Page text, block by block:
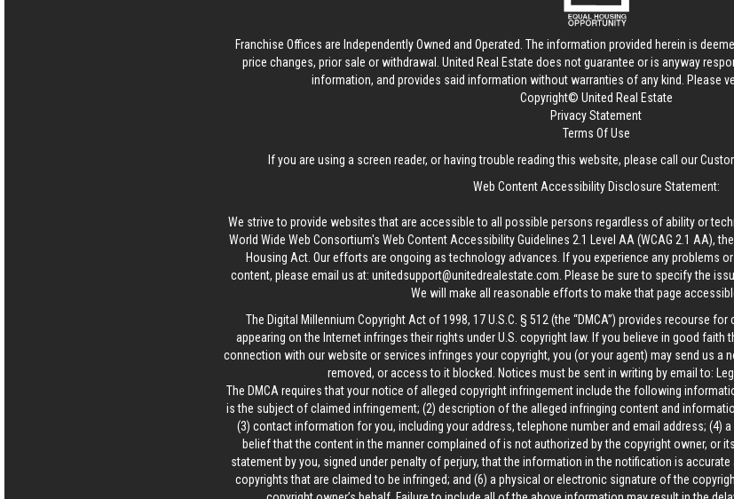
Franchise Offices are Independently Owned and Operated. The information provided herein is
price changes, prior sale or withdrawal. United Real Estate does not guarantee or is anyway
information, and provides said information without warranties of any kind. Please
Copyright© United Real Estate
Privacy Statement
Terms Of Use
If you are using a screen reader, or having trouble reading this website, please call our
Web Content Accessibility Disclosure Statement:
We strive to provide websites that are accessible to all possible persons regardless of ability or
World Wide Web Consortium's Web Content Accessibility Guidelines 2.1 Level AA (WCAG 2.1 AA),
Housing Act. Our efforts are ongoing as technology advances. If you experience any problems
content, please email us at: unitedsupport@unitedrealestate.com . Please be sure to specify the
We will make all reasonable efforts to make that page
The Digital Millennium Copyright Act of 1998, 17 U.S.C. § 512 (the “DMCA”) provides recourse
appearing on the Internet infringes their rights under U.S. copyright law. If you believe in good faith
connection with our website or services infringes your copyright, you (or your agent) may send us a
removed, or access to it blocked. Notices must be sent in writing by email to:
The DMCA requires that your notice of alleged copyright infringement include the following
is the subject of claimed infringement; (2) description of the alleged infringing content and
(3) contact information for you, including your address, telephone number and email address; (4)
belief that the content in the manner complained of is not authorized by the copyright owner, or
statement by you, signed under penalty of perjury, that the information in the notification is
copyrights that are claimed to be infringed; and (6) a physical or electronic signature of the